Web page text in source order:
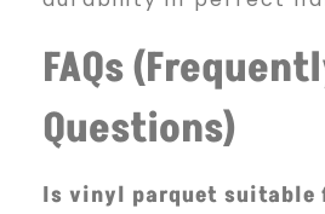
FAQs
Questions)
Is vinyl parquet suitable